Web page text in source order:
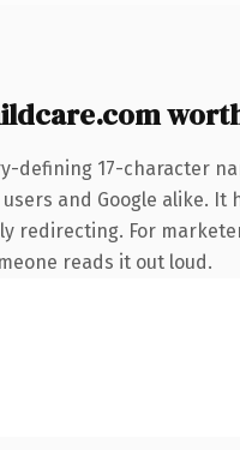
defining 17-character
and Google alike.
redirecting. For
reads it out loud.